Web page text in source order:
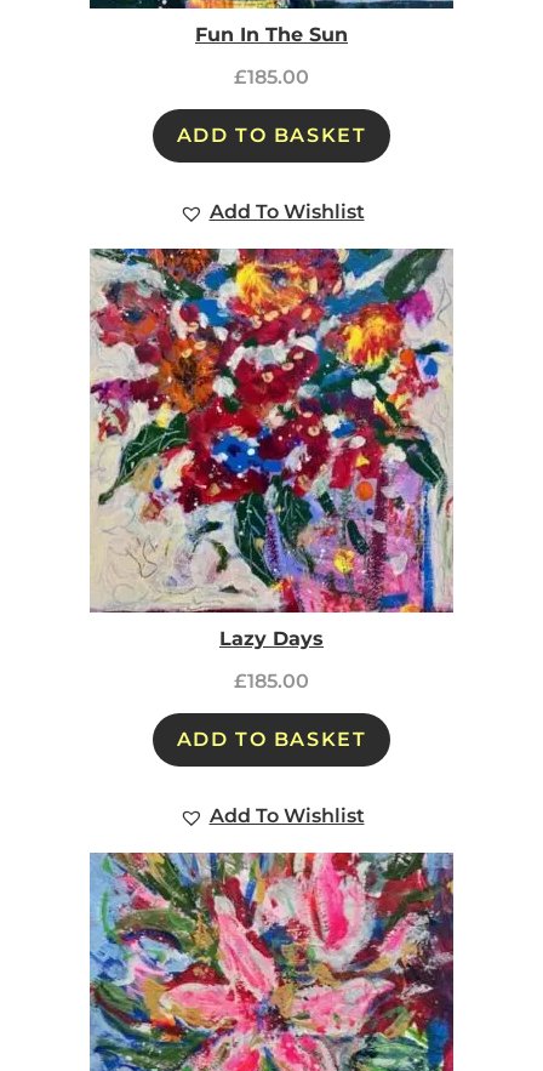
Fun In The Sun
£185.00
ADD TO BASKET
Add To Wishlist
Lazy Days
£185.00
ADD TO BASKET
Add To Wishlist